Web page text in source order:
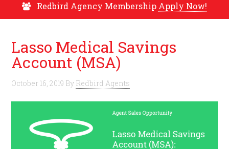
Redbird Agency Membership Apply Now!
Lasso Medical Savings
Account (MSA)
October 16, 2019 By Redbird Agents